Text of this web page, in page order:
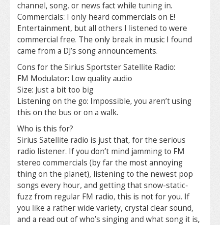
channel, song, or news fact while tuning in.
Commercials: I only heard commercials on E!
Entertainment, but all others I listened to were
commercial free. The only break in music I found
came from a DJ’s song announcements.
Cons for the Sirius Sportster Satellite Radio:
FM Modulator: Low quality audio
Size: Just a bit too big
Listening on the go: Impossible, you aren’t using
this on the bus or on a walk.
Who is this for?
Sirius Satellite radio is just that, for the serious
radio listener. If you don’t mind jamming to FM
stereo commercials (by far the most annoying
thing on the planet), listening to the newest pop
songs every hour, and getting that snow-static-
fuzz from regular FM radio, this is not for you. If
you like a rather wide variety, crystal clear sound,
and a read out of who’s singing and what song it is,